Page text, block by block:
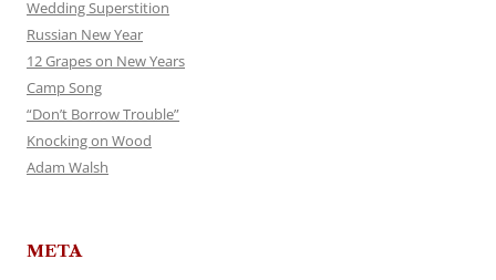
Wedding Superstition
Russian New Year
12 Grapes on New Years
Camp Song
“Don’t Borrow Trouble”
Knocking on Wood
Adam Walsh
META